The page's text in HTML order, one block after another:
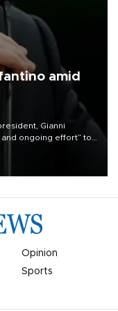
amid
Gianni
and ongoing effort” to
Opinion
Sports